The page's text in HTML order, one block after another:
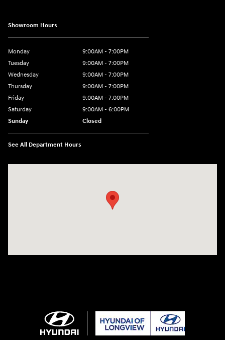
Showroom Hours
Monday
9:00AM - 7:00PM
Tuesday
9:00AM - 7:00PM
Wednesday
9:00AM - 7:00PM
Thursday
9:00AM - 7:00PM
Friday
9:00AM - 7:00PM
Saturday
9:00AM - 6:00PM
Sunday
Closed
See All Department Hours